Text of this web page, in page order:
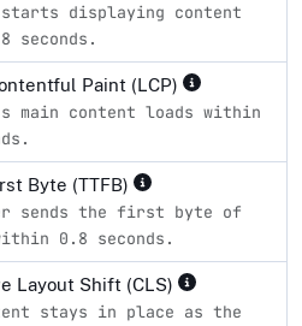
starts displaying content
seconds.
Paint (LCP)
main content loads within
Byte (TTFB)
sends the first byte of
0.8 seconds.
Layout Shift (CLS)
stays in place as the